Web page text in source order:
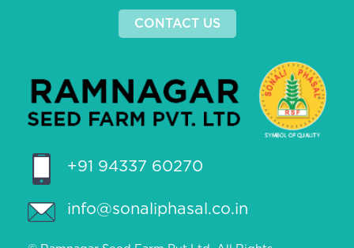
CONTACT US
+91 94337 60270
info@sonaliphasal.co.in